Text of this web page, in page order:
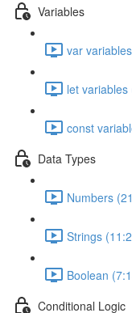
Variables
var
let variables
const
Data Types
Numbers
Strings
Boolean
Conditional Logic